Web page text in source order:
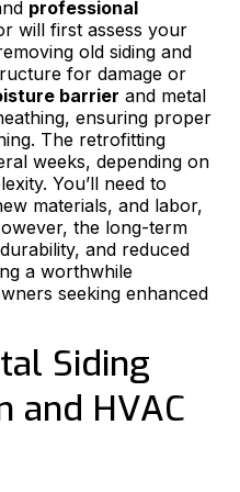
professional
will first assess your
old siding and
for damage or
barrier and metal
ensuring proper
The retrofitting
weeks, depending on
You’ll need to
materials, and labor,
the long-term
and reduced
a worthwhile
seeking enhanced
Siding
and HVAC